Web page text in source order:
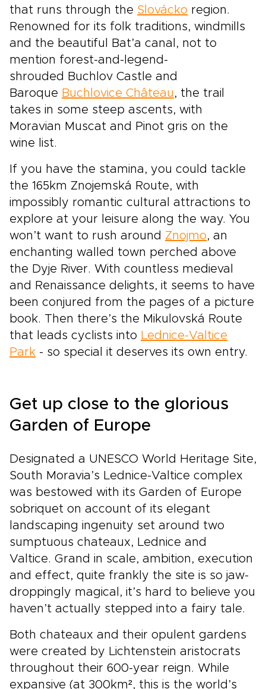
that runs through the Slovácko region.
Renowned for its folk traditions, windmills
and the beautiful Bat’a canal, not to
mention forest-and-legend-
shrouded Buchlov Castle and
Baroque Buchlovice Château , the trail
takes in some steep ascents, with
Moravian Muscat and Pinot gris on the
wine list.
If you have the stamina, you could tackle
the 165km Znojemská Route, with
impossibly romantic cultural attractions to
explore at your leisure along the way. You
won’t want to rush around Znojmo, an
enchanting walled town perched above
the Dyje River. With countless medieval
and Renaissance delights, it seems to have
been conjured from the pages of a picture
book. Then there’s the Mikulovská Route
that leads cyclists into Lednice-Valtice
Park - so special it deserves its own entry.
Get up close to the glorious
Garden of Europe
Designated a UNESCO World Heritage Site,
South Moravia’s Lednice-Valtice complex
was bestowed with its Garden of Europe
sobriquet on account of its elegant
landscaping ingenuity set around two
sumptuous chateaux, Lednice and
Valtice. Grand in scale, ambition, execution
and effect, quite frankly the site is so jaw-
droppingly magical, it’s hard to believe you
haven’t actually stepped into a fairy tale.
Both chateaux and their opulent gardens
were created by Lichtenstein aristocrats
throughout their 600-year reign. While
expansive (at 300km², this is the world’s